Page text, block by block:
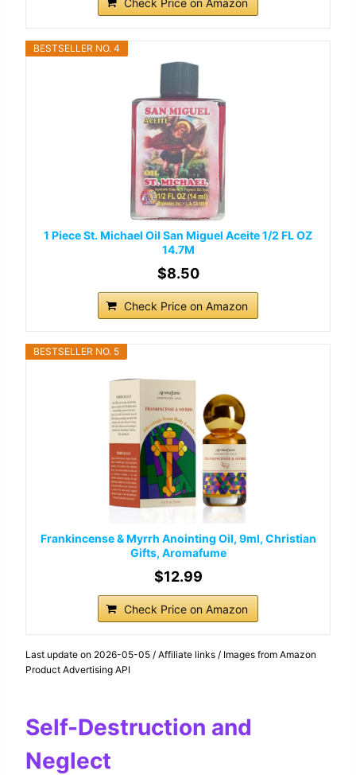
BESTSELLER NO. 4
1 Piece St. Michael Oil San Miguel Aceite 1/2 FL OZ
14.7M
$8.50
Check Price on Amazon
BESTSELLER NO. 5
Frankincense & Myrrh Anointing Oil, 9ml, Christian
Gifts, Aromafume
$12.99
Check Price on Amazon
Last update on 2026-05-05 / Affiliate links / Images from Amazon
Product Advertising API
Self-Destruction and
Neglect